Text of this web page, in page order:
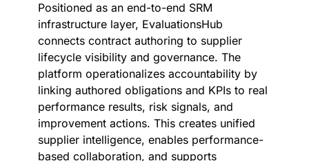
Positioned as an end-to-end SRM
infrastructure layer, EvaluationsHub
connects contract authoring to supplier
lifecycle visibility and governance. The
platform operationalizes accountability by
linking authored obligations and KPIs to real
performance results, risk signals, and
improvement actions. This creates unified
supplier intelligence, enables performance-
based collaboration, and supports